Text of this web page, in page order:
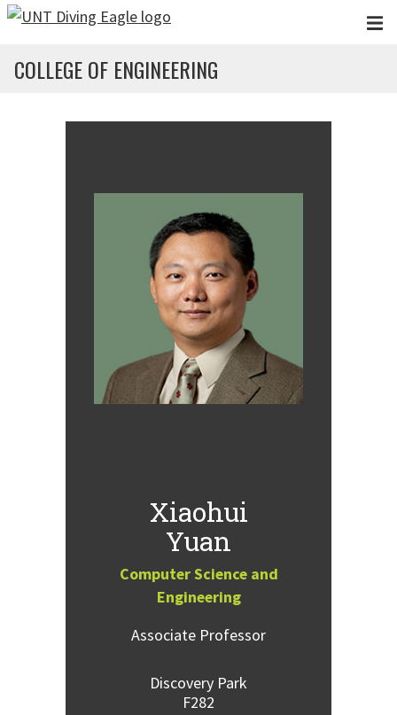
Skip to main content
COLLEGE OF ENGINEERING
Xiaohui
Yuan
Computer Science and
Engineering
Associate Professor
Discovery Park
F282